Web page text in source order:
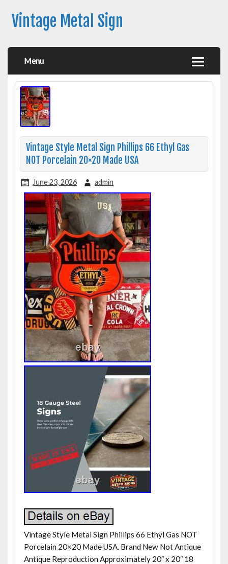
Vintage Metal Sign
Menu
Vintage Style Metal Sign Phillips 66 Ethyl Gas
NOT Porcelain 20×20 Made USA
June 23, 2026 admin
Vintage Style Metal Sign Phillips 66 Ethyl Gas NOT
Porcelain 20×20 Made USA. Brand New Not Antique
Antique Reproduction Approximately 20″ x 20″ 18